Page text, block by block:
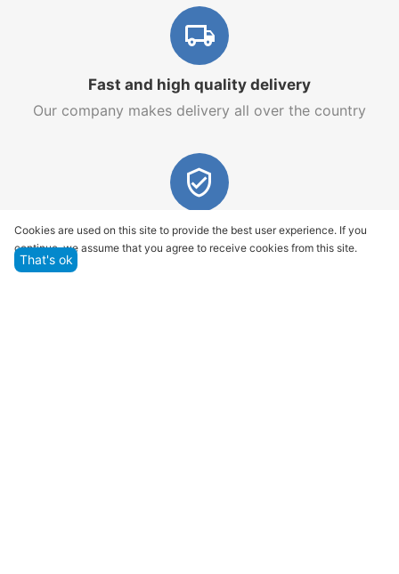
Fast and high quality delivery
Our company makes delivery all over the country
Quality assurance and service
We offer only those goods, in which quality we are
Cookies are used on this site to provide the best user experience. If you
continue, we assume that you agree to receive cookies from this site.
That's ok